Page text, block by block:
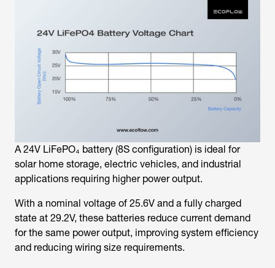
A 24V LiFePO₄ battery (8S configuration) is ideal for
solar home storage, electric vehicles, and industrial
applications requiring higher power output.
With a nominal voltage of 25.6V and a fully charged
state at 29.2V, these batteries reduce current demand
for the same power output, improving system efficiency
and reducing wiring size requirements.